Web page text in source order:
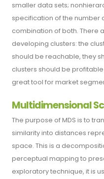
smaller data sets;
specification of the number
combination of both. There
developing clusters: the
should be reachable, they
clusters should be
great tool for market
Multidimensional
The purpose of MDS is to
similarity into distances
space. This is a
perceptual mapping to
exploratory technique, it is